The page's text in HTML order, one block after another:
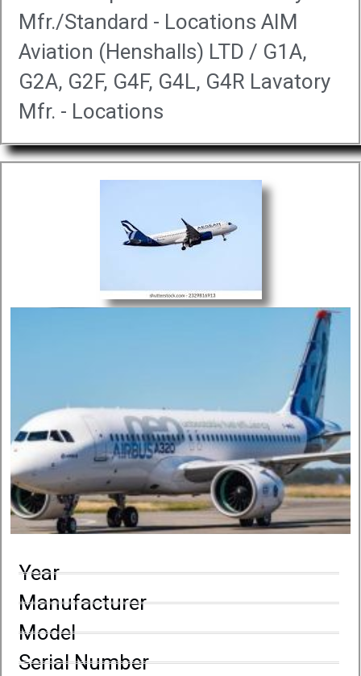
Mfr./Standard - Locations AIM
Aviation (Henshalls) LTD / G1A,
G2A, G2F, G4F, G4L, G4R Lavatory
Mfr. - Locations
Year
Manufacturer
Model
Serial Number